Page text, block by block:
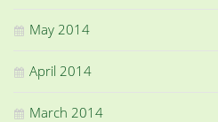
May 2014
April 2014
March 2014